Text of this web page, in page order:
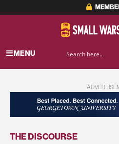
MENU
THE DISCOURSE